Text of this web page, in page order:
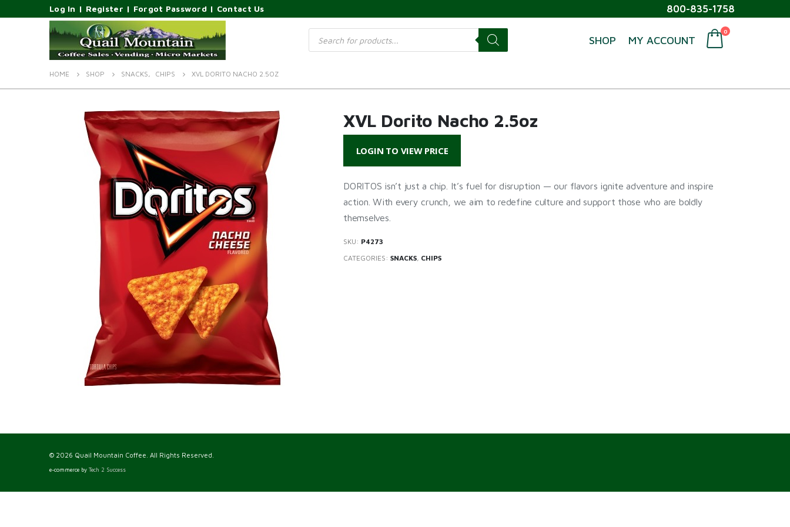
Log In | Register | Forgot Password | Contact Us 800-835-1758
Products
search
SHOP MY ACCOUNT
0
HOME SHOP SNACKS, CHIPS XVL DORITO NACHO 2.5OZ
XVL Dorito Nacho 2.5oz
LOGIN TO VIEW PRICE
DORITOS isn’t just a chip. It’s fuel for disruption — our flavors ignite adventure and inspire
action. With every crunch, we aim to redefine culture and support those who are boldly
themselves.
SKU: P4273
CATEGORIES: SNACKS, CHIPS
© 2026 Quail Mountain Coffee. All Rights Reserved.
e-commerce by Tech 2 Success